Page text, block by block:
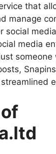
that
manage
social
media